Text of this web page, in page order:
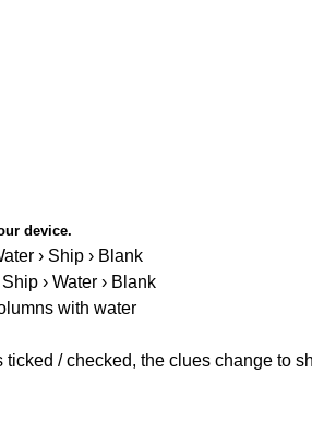
device.
› Ship › Blank
› Water › Blank
with water
ticked / checked, the clues change to